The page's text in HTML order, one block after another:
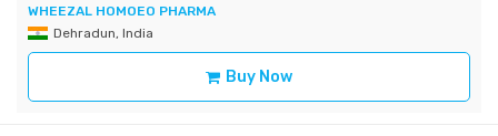
WHEEZAL HOMOEO PHARMA
Dehradun, India
Buy Now